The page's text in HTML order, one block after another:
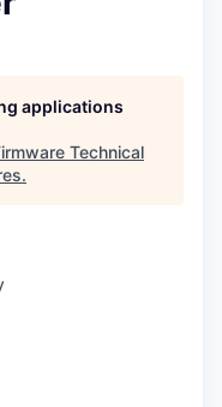
applications
Technical
.